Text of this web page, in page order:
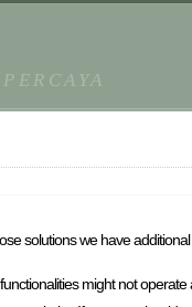
solutions we have
might not